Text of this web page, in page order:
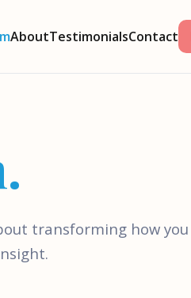
AboutTestimonialsContact
transforming how you